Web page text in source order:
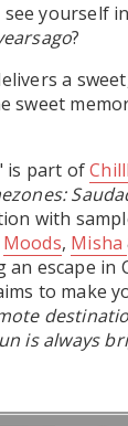
yourself
?
a
sweet
is part of
with
Moods, Misha
an escape in
to make
is always